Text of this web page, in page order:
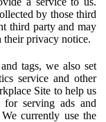
by those third
third party and may
their privacy notice.
tags, we also set
service and other
Site to help us
for serving ads and
currently use the